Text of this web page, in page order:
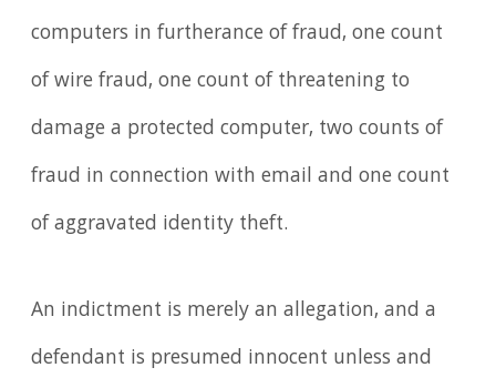
computers in furtherance of fraud, one count
of wire fraud, one count of threatening to
damage a protected computer, two counts of
fraud in connection with email and one count
of aggravated identity theft.
An indictment is merely an allegation, and a
defendant is presumed innocent unless and